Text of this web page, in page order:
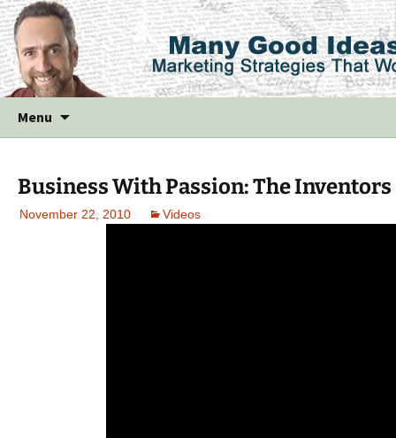
Menu
Business With Passion: The Inventors
November 22, 2010 Videos